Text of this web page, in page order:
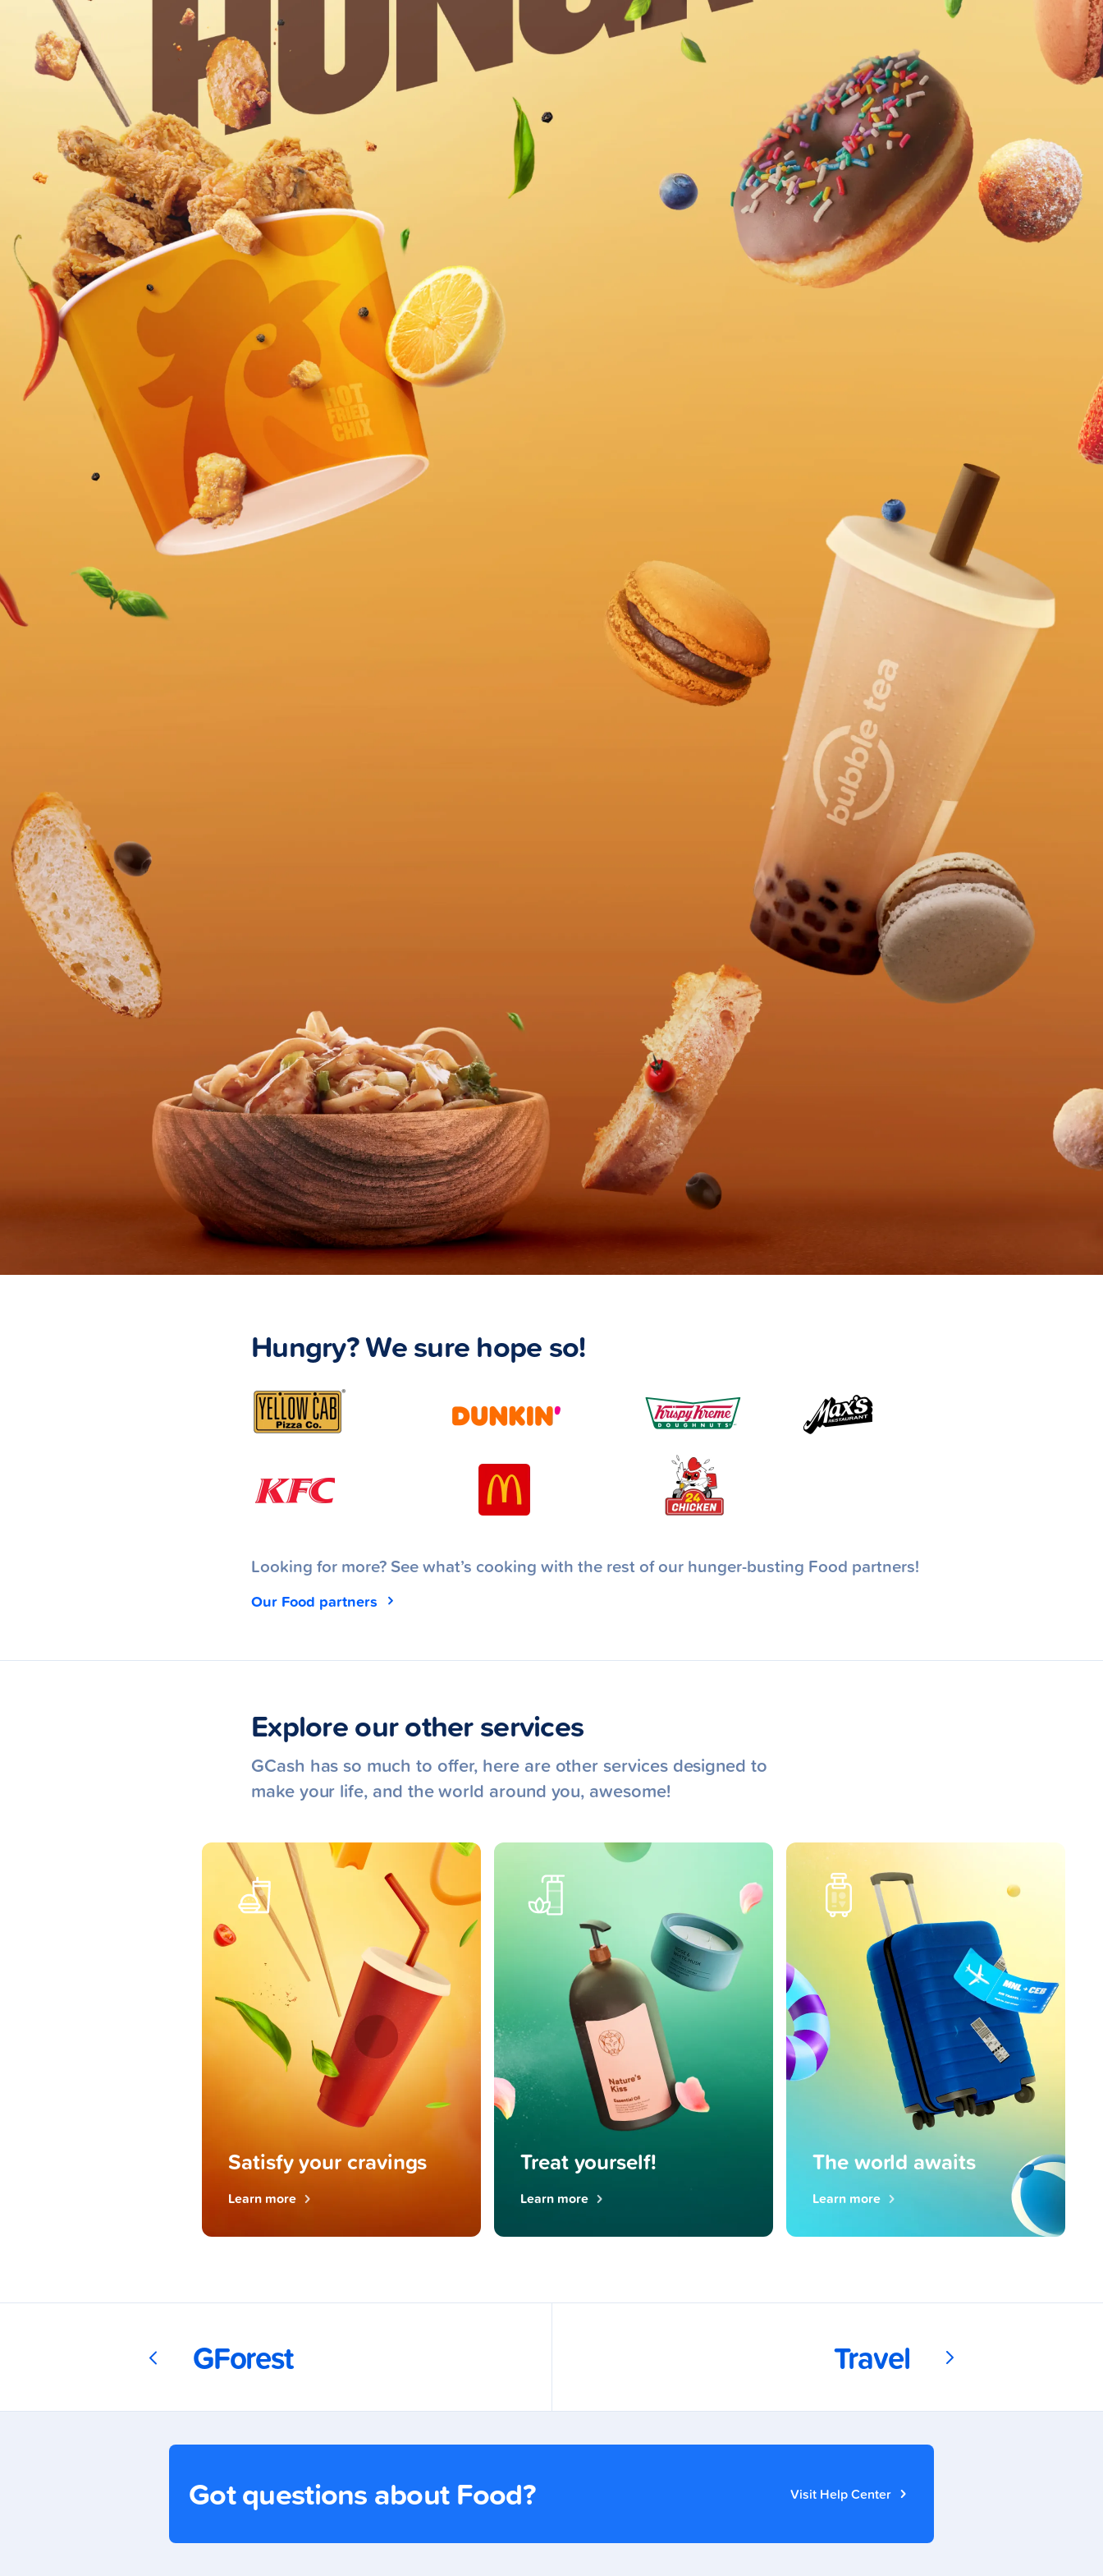
Hungry? We sure hope so!
Looking for more? See what’s cooking with the rest of our hunger-busting Food partners!
Our Food partners
Explore our other services
GCash has so much to offer, here are other services designed to
make your life, and the world around you, awesome!
Satisfy your cravings
Learn more
Treat yourself!
Learn more
The world awaits
Learn more
GForest Travel
Download
Got questions about Food? Visit Help Center